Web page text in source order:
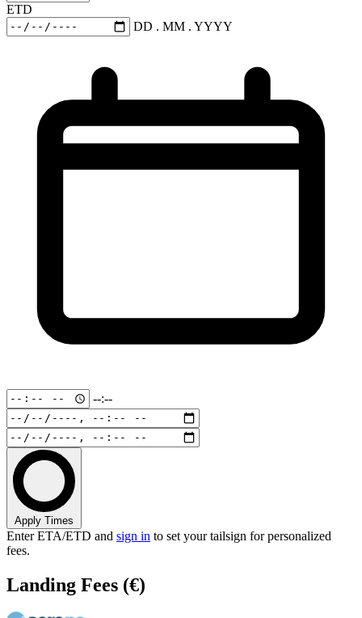
ETD
DD . MM . YYYY
--:--
Apply Times
Enter ETA/ETD and sign in to set your tailsign for personalized
fees.
Landing Fees (€)